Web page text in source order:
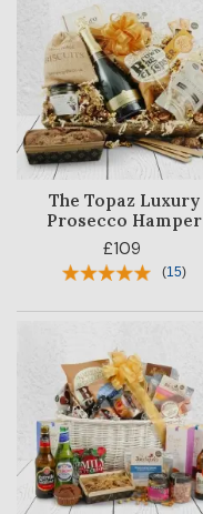
The Topaz Luxury
Prosecco Hamper
£109
(15)